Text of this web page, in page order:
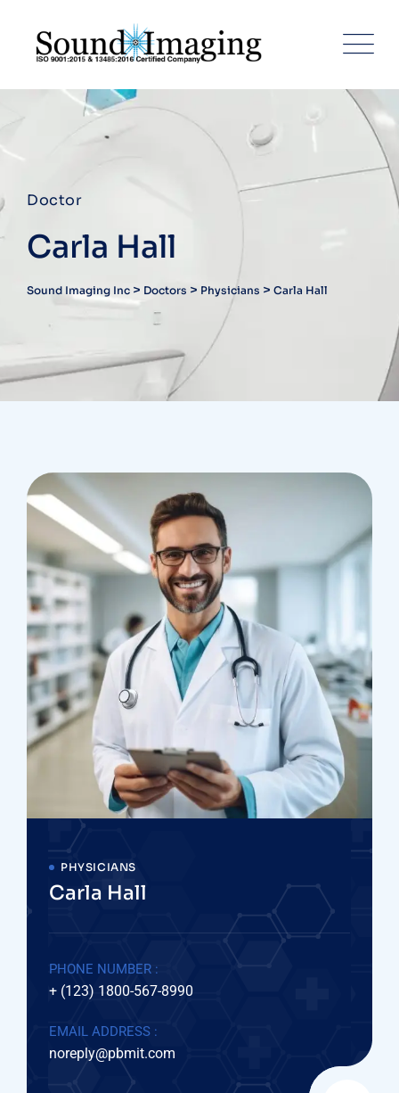
Doctor
Carla Hall
Sound Imaging Inc > Doctors > Physicians > Carla Hall
PHYSICIANS
Carla Hall
PHONE NUMBER :
+ (123) 1800-567-8990
EMAIL ADDRESS :
noreply@pbmit.com